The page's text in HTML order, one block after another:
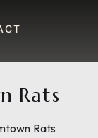
Rats
Rats